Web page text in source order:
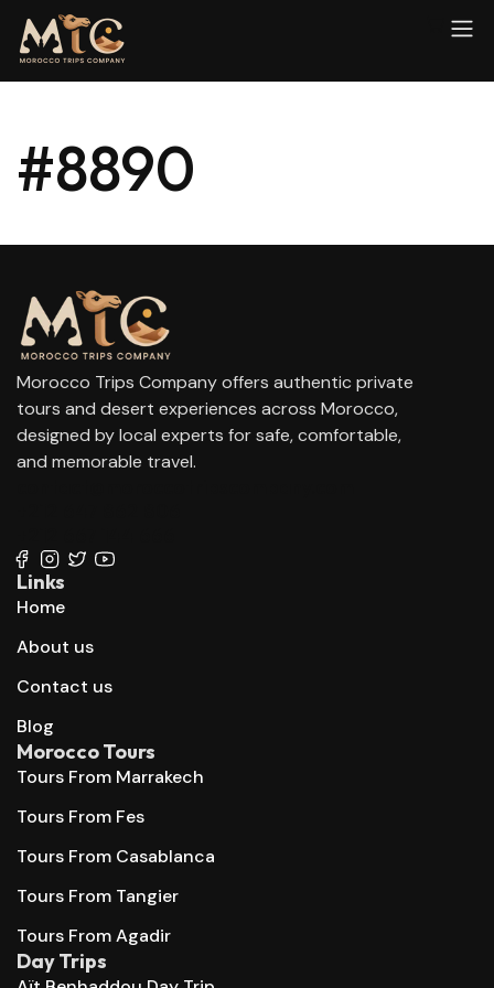
#8890
Morocco Trips Company offers authentic private
tours and desert experiences across Morocco,
designed by local experts for safe, comfortable,
and memorable travel.
Links
Home
About us
Contact us
Blog
Morocco Tours
Tours From Marrakech
Tours From Fes
Tours From Casablanca
Tours From Tangier
Tours From Agadir
Day Trips